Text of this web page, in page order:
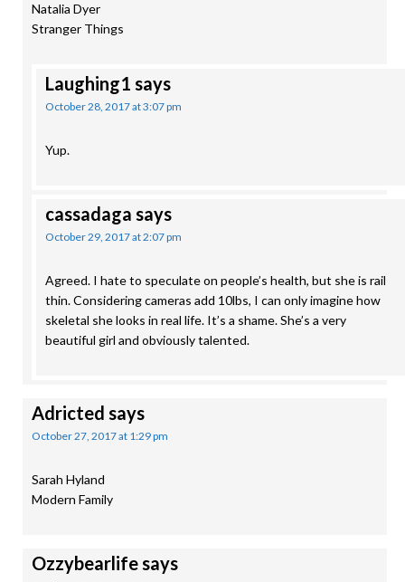
Natalia Dyer
Stranger Things
Laughing1 says
October 28, 2017 at 3:07 pm
Yup.
cassadaga says
October 29, 2017 at 2:07 pm
Agreed. I hate to speculate on people’s health, but she is rail
thin. Considering cameras add 10lbs, I can only imagine how
skeletal she looks in real life. It’s a shame. She’s a very
beautiful girl and obviously talented.
Adricted says
October 27, 2017 at 1:29 pm
Sarah Hyland
Modern Family
Ozzybearlifesays